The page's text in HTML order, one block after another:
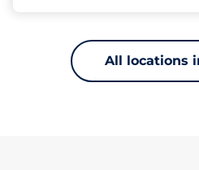
All locations